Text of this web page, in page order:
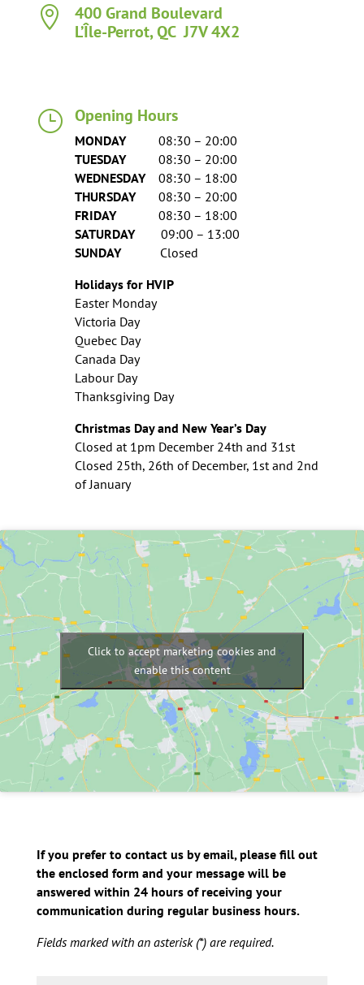

400 Grand Boulevard
L’Île-Perrot, QC J7V 4X2
} Opening Hours
MONDAY
08:30 – 20:00
TUESDAY
08:30 – 20:00
WEDNESDAY
08:30 – 18:00
THURSDAY
08:30 – 20:00
FRIDAY
08:30 – 18:00
SATURDAY
09:00 – 13:00
SUNDAY
Closed
Holidays for HVIP
Easter Monday
Victoria Day
Quebec Day
Canada Day
Labour Day
Thanksgiving Day
Christmas Day and New Year’s Day
Closed at 1pm December 24th and 31st
Closed 25th, 26th of December, 1st and 2nd
of January
Click to accept marketing cookies and
enable this content
If you prefer to contact us by email, please fill out
the enclosed form and your message will be
answered within 24 hours of receiving your
communication during regular business hours.
Fields marked with an asterisk (*) are required.